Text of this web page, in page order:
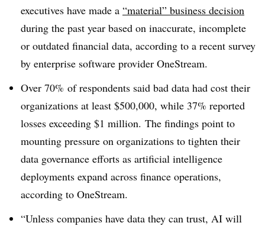
executives have made a “material” business decision
during the past year based on inaccurate, incomplete
or outdated financial data, according to a recent survey
by enterprise software provider OneStream.
Over 70% of respondents said bad data had cost their
organizations at least $500,000, while 37% reported
losses exceeding $1 million. The findings point to
mounting pressure on organizations to tighten their
data governance efforts as artificial intelligence
deployments expand across finance operations,
according to OneStream.
“Unless companies have data they can trust, AI will